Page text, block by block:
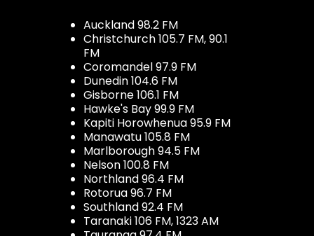
Auckland 98.2 FM
Christchurch 105.7 FM, 90.1
FM
Coromandel 97.9 FM
Dunedin 104.6 FM
Gisborne 106.1 FM
Hawke's Bay 99.9 FM
Kapiti Horowhenua 95.9 FM
Manawatu 105.8 FM
Marlborough 94.5 FM
Nelson 100.8 FM
Northland 96.4 FM
Rotorua 96.7 FM
Southland 92.4 FM
Taranaki 106 FM, 1323 AM